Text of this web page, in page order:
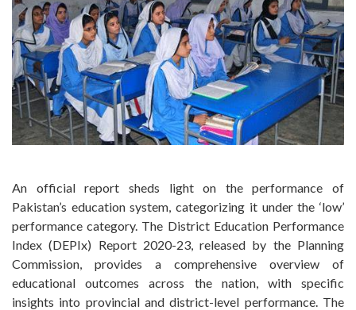
An official report sheds light on the performance of
Pakistan’s education system, categorizing it under the ‘low’
performance category. The District Education Performance
Index (DEPIx) Report 2020-23, released by the Planning
Commission, provides a comprehensive overview of
educational outcomes across the nation, with specific
insights into provincial and district-level performance. The